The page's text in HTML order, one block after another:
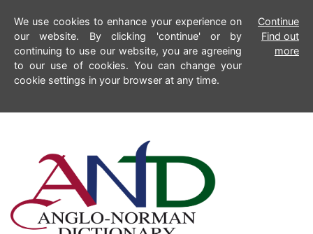
We use cookies to enhance your experience on
our website. By clicking 'continue' or by
continuing to use our website, you are agreeing
to our use of cookies. You can change your
cookie settings in your browser at any time.
Continue
Find out
more